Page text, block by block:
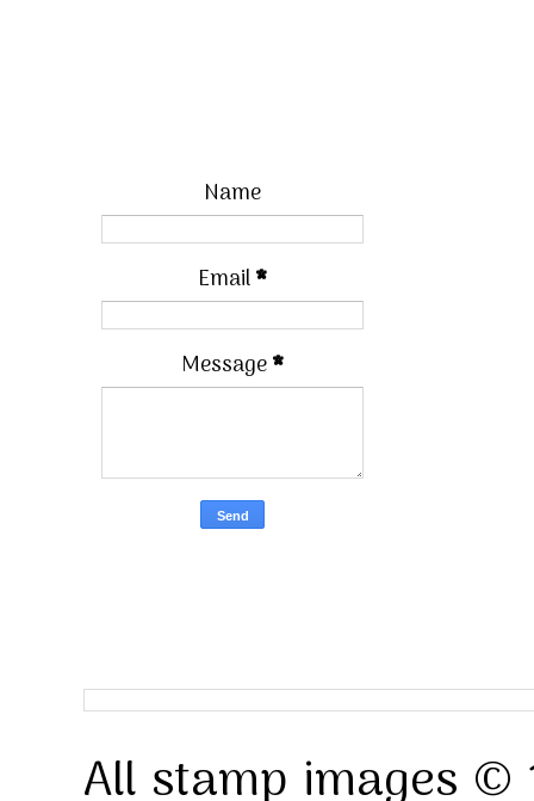
Name
Email*
Message*
All stamp images ©